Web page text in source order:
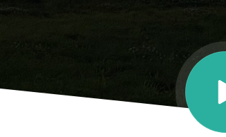
and risks